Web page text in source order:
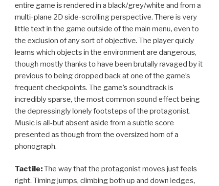
entire game is rendered in a black/grey/white and from a
multi-plane 2D side-scrolling perspective. There is very
little text in the game outside of the main menu, even to
the exclusion of any sort of objective. The player quicly
learns which objects in the environment are dangerous,
though mostly thanks to have been brutally ravaged by it
previous to being dropped back at one of the game’s
frequent checkpoints. The game’s soundtrack is
incredibly sparse, the most common sound effect being
the depressingly lonely footsteps of the protagonist.
Music is all-but absent aside from a subtle score
presented as though from the oversized horn of a
phonograph.
Tactile:The way that the protagonist moves just feels
right. Timing jumps, climbing both up and down ledges,